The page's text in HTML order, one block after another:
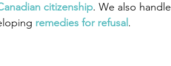
citizenship. We also handle
remedies for refusal .